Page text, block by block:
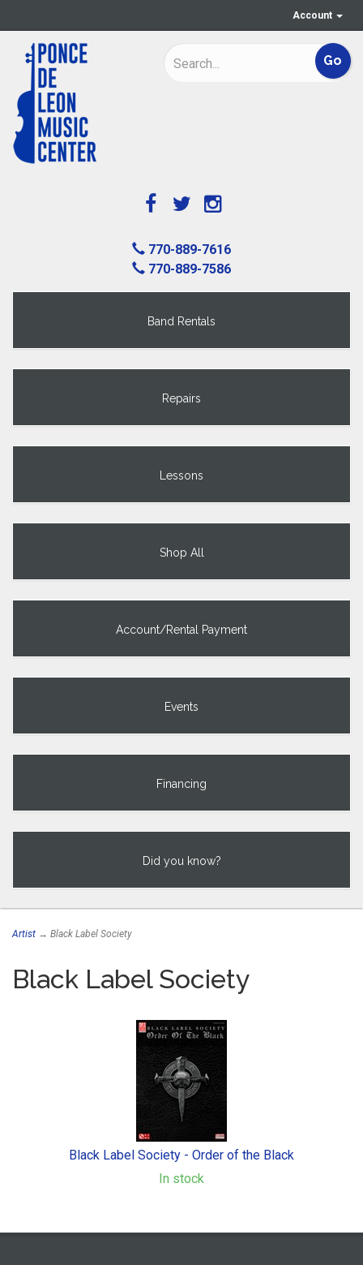
Account
770-889-7616
770-889-7586
Band Rentals
Repairs
Lessons
Shop All
Account/Rental Payment
Events
Financing
Did you know?
Artist → Black Label Society
Black Label Society
Black Label Society - Order of the Black
In stock